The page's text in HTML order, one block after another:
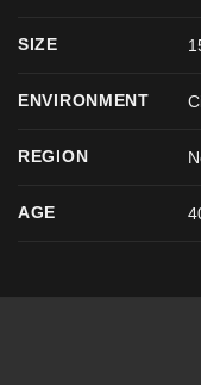
SIZE
ENVIRONMENT
REGION
AGE